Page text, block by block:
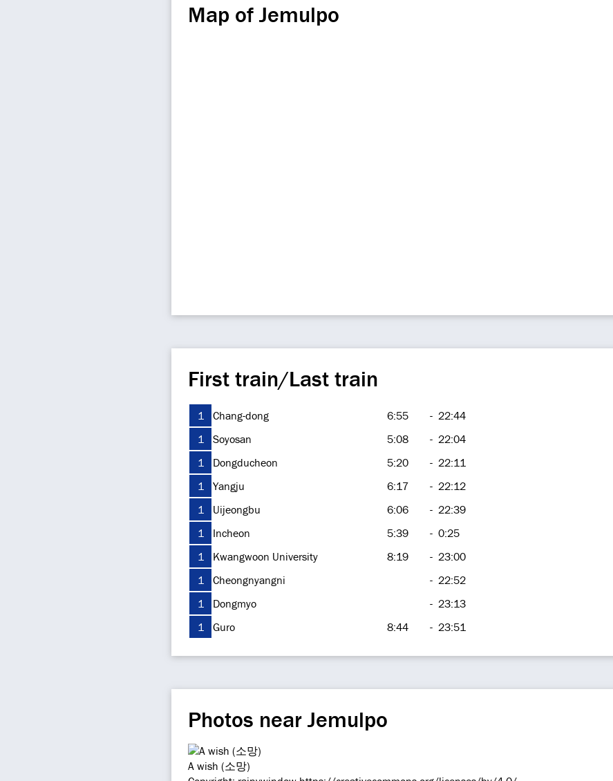
Map of Jemulpo
First train/Last train
1 Chang-dong 6:55 - 22:44
1
Soyosan 5:08 - 22:04
1
Dongducheon 5:20 - 22:11
1
Yangju 6:17 - 22:12
1
Uijeongbu 6:06 - 22:39
1
Incheon 5:39 - 0:25
1
Kwangwoon University 8:19 - 23:00
1
Cheongnyangni - 22:52
1
Dongmyo - 23:13
1
Guro 8:44 - 23:51
Photos near Jemulpo
A wish (소망)